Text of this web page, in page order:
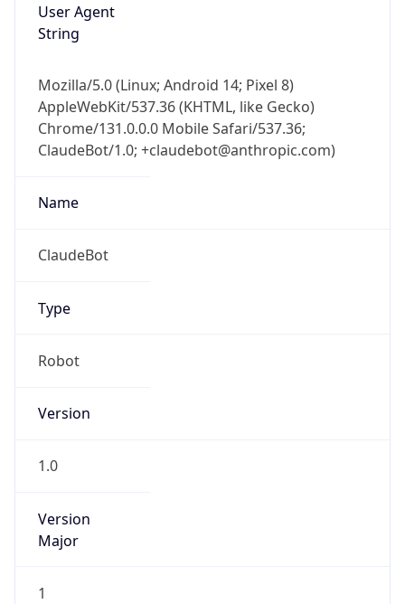
User Agent
String
Mozilla/5.0 (Linux; Android 14; Pixel 8)
AppleWebKit/537.36 (KHTML, like Gecko)
Chrome/131.0.0.0 Mobile Safari/537.36;
ClaudeBot/1.0; +claudebot@anthropic.com)
Name
ClaudeBot
Type
Robot
Version
1.0
Version
Major
1